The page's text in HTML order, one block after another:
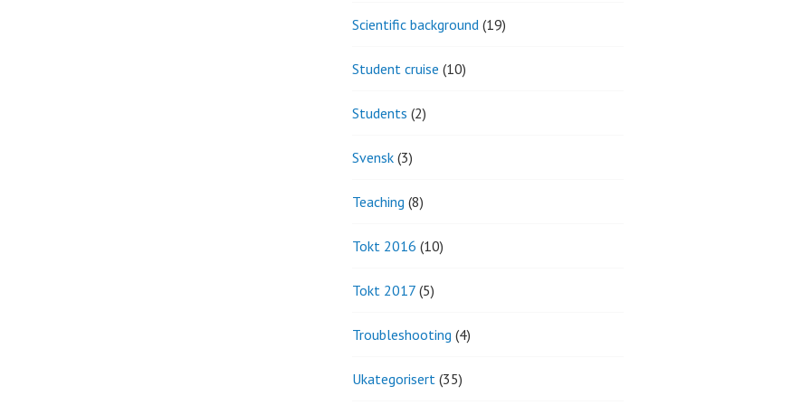
Scientific background (19)
Student cruise (10)
Students (2)
Svensk (3)
Teaching (8)
Tokt 2016 (10)
Tokt 2017 (5)
Troubleshooting (4)
Ukategorisert (35)